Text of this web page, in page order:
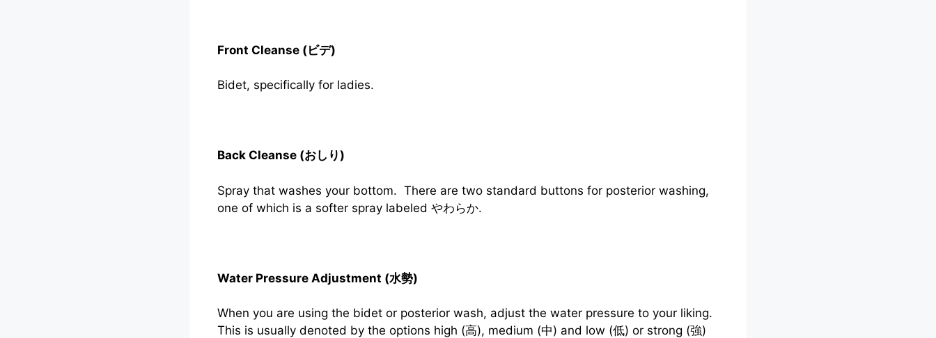
Front Cleanse (ビデ)
Bidet, specifically for ladies.
Back Cleanse (おしり)
Spray that washes your bottom. There are two standard buttons for posterior washing,
one of which is a softer spray labeled やわらか.
Water Pressure Adjustment (水勢)
When you are using the bidet or posterior wash, adjust the water pressure to your liking.
This is usually denoted by the options high (高), medium (中) and low (低) or strong (強)